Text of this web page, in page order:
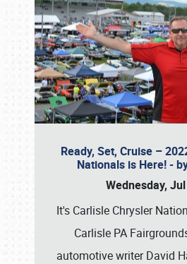
Ready, Set, Cruise –
Nationals is Here! -
Wednesday,
It's Carlisle Chrysler
Carlisle PA
automotive writer David